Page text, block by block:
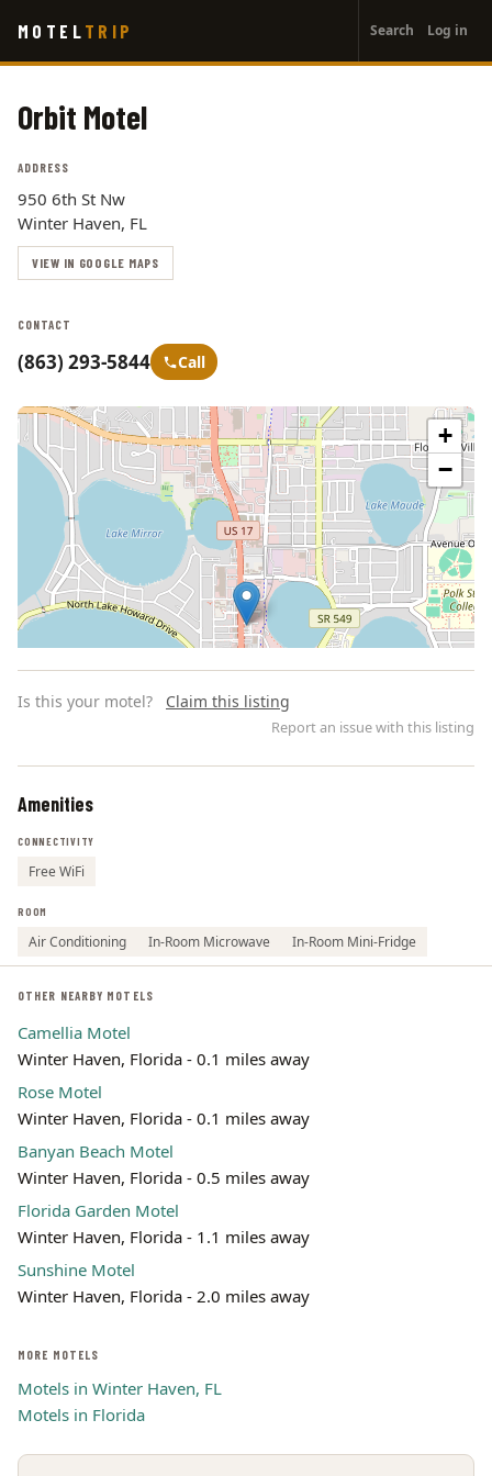
main
MOTEL TRIP
account
menu
Search Log in
Orbit Motel
ADDRESS
950 6th St Nw
Winter Haven, FL
VIEW IN GOOGLE MAPS
CONTACT
(863) 293-5844 Call
+
−
Is this your motel? Claim this listing
Report an issue with this listing
Amenities
CONNECTIVITY
Free WiFi
ROOM
Air Conditioning In-Room Microwave In-Room Mini-Fridge
OTHER NEARBY MOTELS
Camellia Motel
Winter Haven, Florida - 0.1 miles away
Rose Motel
Winter Haven, Florida - 0.1 miles away
Banyan Beach Motel
Winter Haven, Florida - 0.5 miles away
Florida Garden Motel
Winter Haven, Florida - 1.1 miles away
Sunshine Motel
Winter Haven, Florida - 2.0 miles away
MORE MOTELS
Motels in Winter Haven, FL
Motels in Florida